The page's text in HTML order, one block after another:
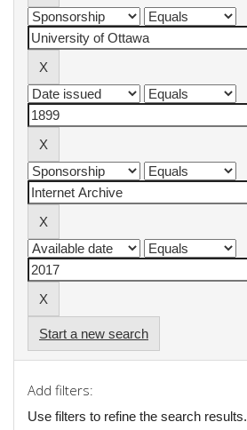
Start a new search
Add filters:
Use filters to refine the search results.